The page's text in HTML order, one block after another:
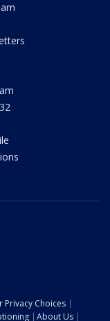
Privacy Choices
About Us